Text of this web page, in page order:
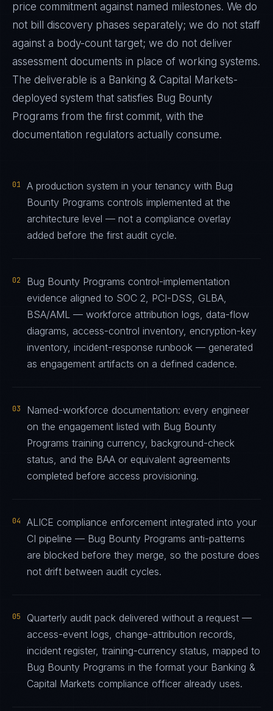
price commitment against named milestones. We do
not bill discovery phases separately; we do not staff
against a body-count target; we do not deliver
assessment documents in place of working systems.
The deliverable is a Banking & Capital Markets-
deployed system that satisfies Bug Bounty
Programs from the first commit, with the
documentation regulators actually consume.
01
A production system in your tenancy with Bug
Bounty Programs controls implemented at the
architecture level — not a compliance overlay
added before the first audit cycle.
02
Bug Bounty Programs control-implementation
evidence aligned to SOC 2, PCI-DSS, GLBA,
BSA/AML — workforce attribution logs, data-flow
diagrams, access-control inventory, encryption-key
inventory, incident-response runbook — generated
as engagement artifacts on a defined cadence.
03
Named-workforce documentation: every engineer
on the engagement listed with Bug Bounty
Programs training currency, background-check
status, and the BAA or equivalent agreements
completed before access provisioning.
04
ALICE compliance enforcement integrated into your
CI pipeline — Bug Bounty Programs anti-patterns
are blocked before they merge, so the posture does
not drift between audit cycles.
05
Quarterly audit pack delivered without a request —
access-event logs, change-attribution records,
incident register, training-currency status, mapped to
Bug Bounty Programs in the format your Banking &
Capital Markets compliance officer already uses.